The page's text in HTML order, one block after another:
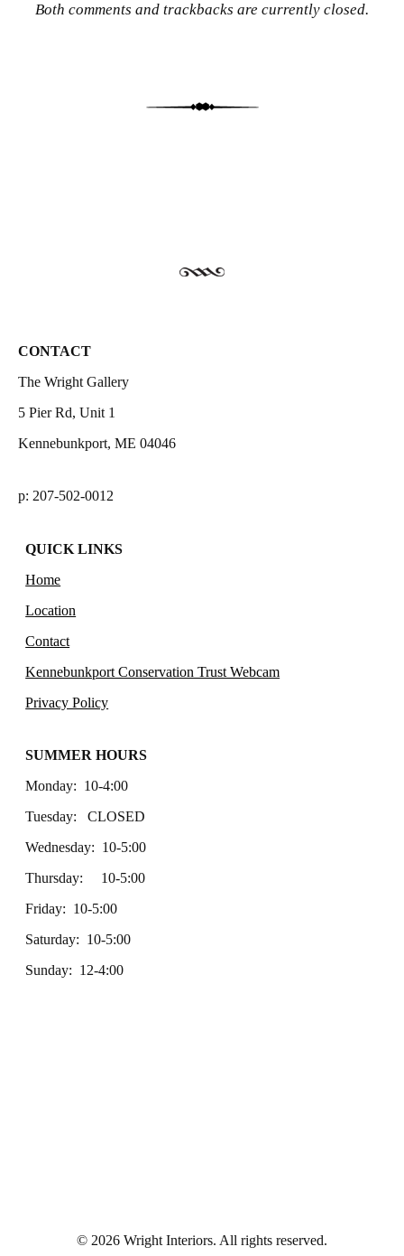
Both comments and trackbacks are currently closed.
CONTACT
The Wright Gallery
5 Pier Rd, Unit 1
Kennebunkport, ME 04046
p: 207-502-0012
QUICK LINKS
Home
Location
Contact
Kennebunkport Conservation Trust Webcam
Privacy Policy
SUMMER HOURS
Monday: 10-4:00
Tuesday: CLOSED
Wednesday: 10-5:00
Thursday: 10-5:00
Friday: 10-5:00
Saturday: 10-5:00
Sunday: 12-4:00
© 2026 Wright Interiors. All rights reserved.